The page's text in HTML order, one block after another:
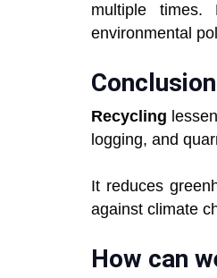
multiple times.
environmental
Conclusion
Recycling
logging, and
It reduces
against climate
How can